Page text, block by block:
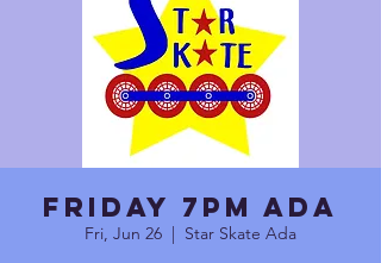
Friday 7pm Ada
Fri, Jun 26
  |
Star Skate Ada